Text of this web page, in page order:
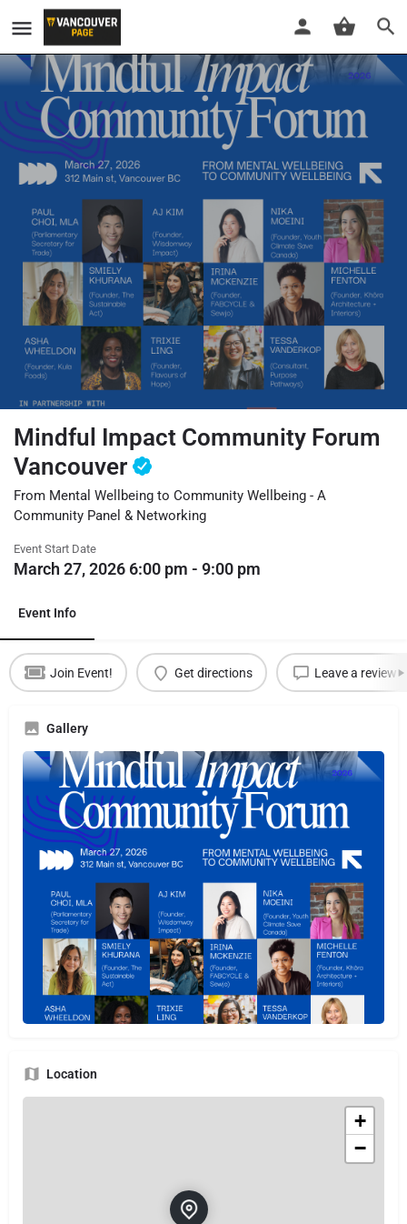
Mindful Impact Community Forum
Vancouver
From Mental Wellbeing to Community Wellbeing - A
Community Panel & Networking
Event Start Date
March 27, 2026 6:00 pm - 9:00 pm
Event Info
Join Event! Get directions Leave a review
Gallery
Location
+
−